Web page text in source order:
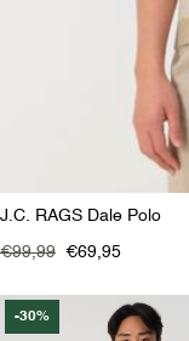
J.C. RAGS Dale Polo
€99,99 €69,95
-30%